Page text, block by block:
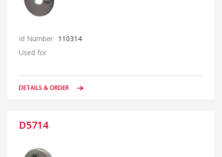
Id Number 110314
Used for
DETAILS & ORDER
D5714